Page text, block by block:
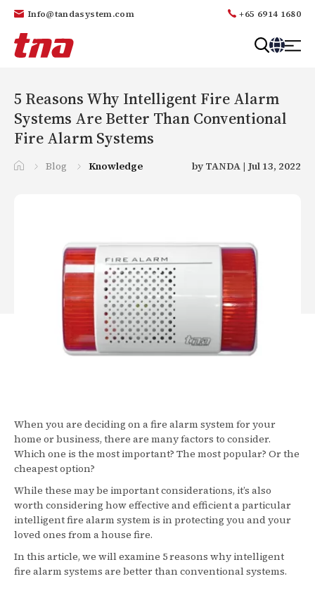
Info@tandasystem.com +65 6914 1680
n
d
a
5 Reasons Why Intelligent Fire Alarm
Systems Are Better Than Conventional
Fire Alarm Systems
Blog Knowledge by TANDA | Jul 13, 2022
When you are deciding on a fire alarm system for your
home or business, there are many factors to consider.
Which one is the most important? The most popular? Or the
cheapest option?
While these may be important considerations, it’s also
worth considering how effective and efficient a particular
intelligent fire alarm system is in protecting you and your
loved ones from a house fire.
In this article, we will examine 5 reasons why intelligent
fire alarm systems are better than conventional systems.